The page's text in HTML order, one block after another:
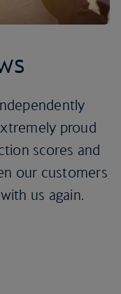
proud
scores and
our customers
us again.